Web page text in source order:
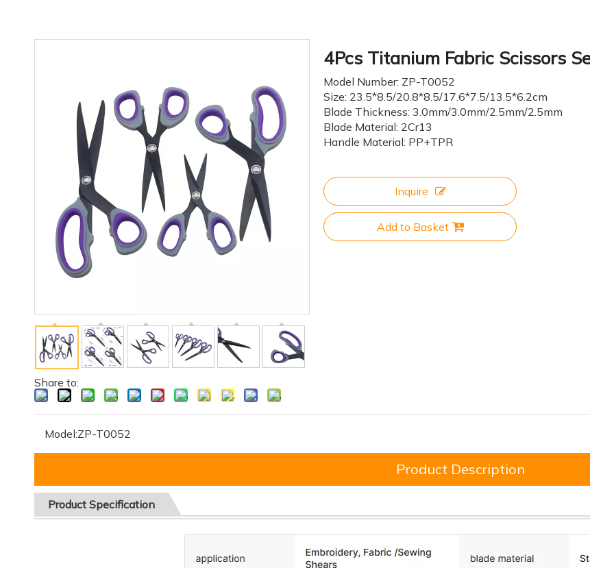
Share to:
4Pcs Titanium Fabric Scissors
Model Number: ZP-T0052
Size: 23.5*8.5/20.8*8.5/17.6*7.5/13.5*6.2cm
Blade Thickness: 3.0mm/3.0mm/2.5mm/2.5mm
Blade Material: 2Cr13
Handle Material: PP+TPR
Inquire
Add to Basket
Model:ZP-T0052
Product Description
Product Specification